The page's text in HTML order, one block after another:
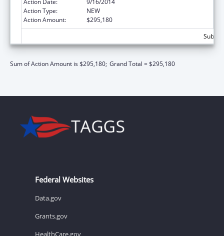
Action Type:
NEW
Action Amount:
$295,180
Sum of Action Amount is $295,180; Grand Total = $295,180
Federal Websites
Data.gov
Grants.gov
HealthCare.gov